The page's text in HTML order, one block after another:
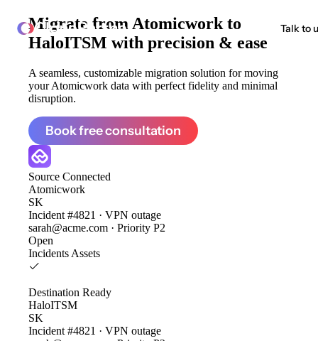
ClonePartner Talk to
Migrate from Atomicwork to
HaloITSM with precision & ease
A seamless, customizable migration solution for moving
your Atomicwork data with perfect fidelity and minimal
disruption.
Book free consultation
Source Connected
Atomicwork
SK
Incident #4821 · VPN outage
sarah@acme.com · Priority P2
Open
Incidents Assets
Destination Ready
HaloITSM
SK
Incident #4821 · VPN outage